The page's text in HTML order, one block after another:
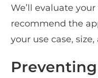
We’ll evaluate
recommend the
your use case,
Preventing